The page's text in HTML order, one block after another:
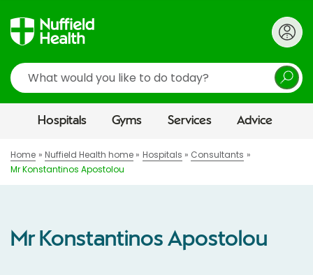
Search
Hospitals Gyms Services Advice
Home Nuffield Health home Hospitals
Consultants
Mr Konstantinos Apostolou
Mr Konstantinos Apostolou